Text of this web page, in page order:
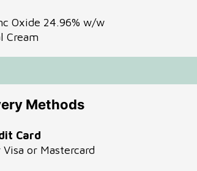
Oxide 24.96% w/w
Cream
Methods
Card
or Mastercard